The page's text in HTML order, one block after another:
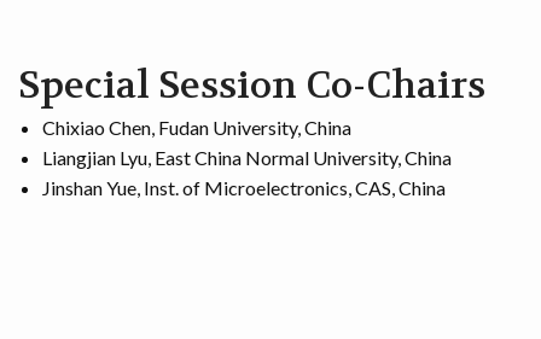
Special Session Co-Chairs
Chixiao Chen, Fudan University, China
Liangjian Lyu, East China Normal University, China
Jinshan Yue, Inst. of Microelectronics, CAS, China